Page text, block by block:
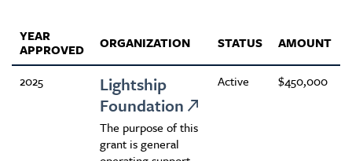
YEAR
APPROVED
ORGANIZATION STATUS AMOUNT
2025
Lightship
Foundation
The purpose of this
grant is general
Active $450,000